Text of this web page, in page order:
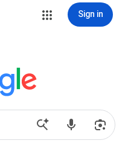
Sign in